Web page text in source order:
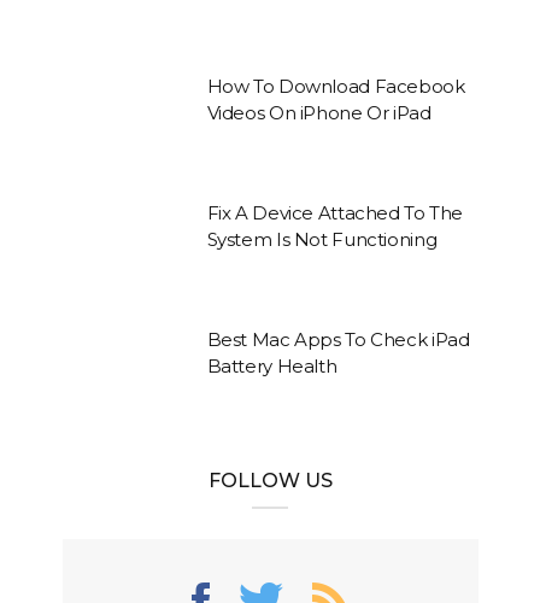
How To Download Facebook
Videos On iPhone Or iPad
Fix A Device Attached To The
System Is Not Functioning
Best Mac Apps To Check iPad
Battery Health
FOLLOW US